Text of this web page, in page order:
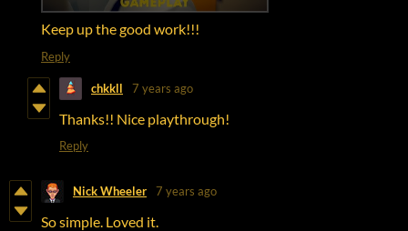
Keep up the good work!!!
Reply
chkkll 7 years ago
Thanks!! Nice playthrough!
Reply
Nick Wheeler 7 years ago
So simple. Loved it.